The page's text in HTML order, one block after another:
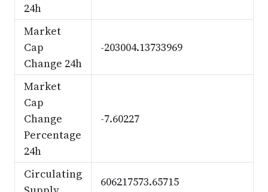
24h
Market
Cap
Change 24h
-203004.13733969
Market
Cap
Change
Percentage
24h
-7.60227
Circulating
606217573.65715